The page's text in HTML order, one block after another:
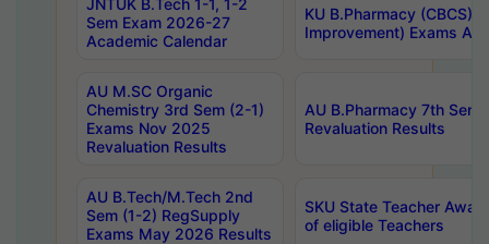
JNTUK B.Tech 1-1, 1-2
Sem Exam 2026-27
Academic Calendar
KU B.Pharmacy (CBCS)
Improvement) Exams
AU M.SC Organic
Chemistry 3rd Sem (2-1)
Exams Nov 2025
Revaluation Results
AU B.Pharmacy 7th
Revaluation Results
AU B.Tech/M.Tech 2nd
Sem (1-2) RegSupply
Exams May 2026 Results
SKU State Teacher
of eligible Teachers